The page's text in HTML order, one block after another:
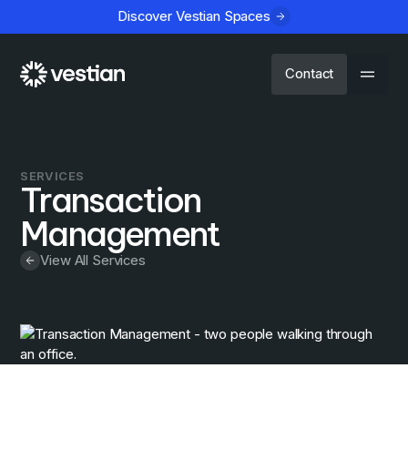
Discover Vestian Spaces
Contact
SERVICES
Transaction
Management
View All Services